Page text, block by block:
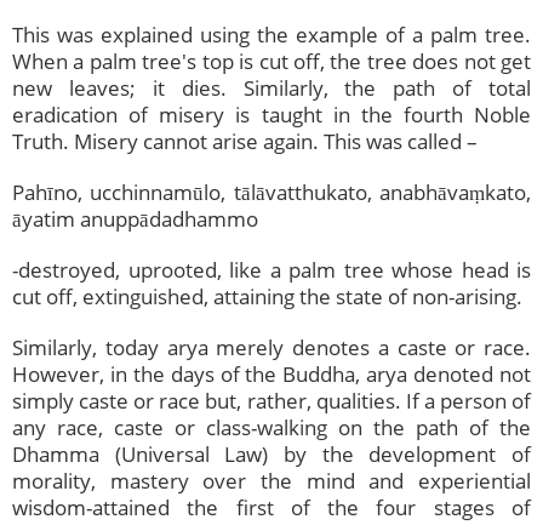
This was explained using the example of a palm tree.
When a palm tree's top is cut off, the tree does not get
new leaves; it dies. Similarly, the path of total
eradication of misery is taught in the fourth Noble
Truth. Misery cannot arise again. This was called –
Pahīno, ucchinnamūlo, tālāvatthukato, anabhāvaṃkato,
āyatim anuppādadhammo
-destroyed, uprooted, like a palm tree whose head is
cut off, extinguished, attaining the state of non-arising.
Similarly, today arya merely denotes a caste or race.
However, in the days of the Buddha, arya denoted not
simply caste or race but, rather, qualities. If a person of
any race, caste or class-walking on the path of the
Dhamma (Universal Law) by the development of
morality, mastery over the mind and experiential
wisdom-attained the first of the four stages of